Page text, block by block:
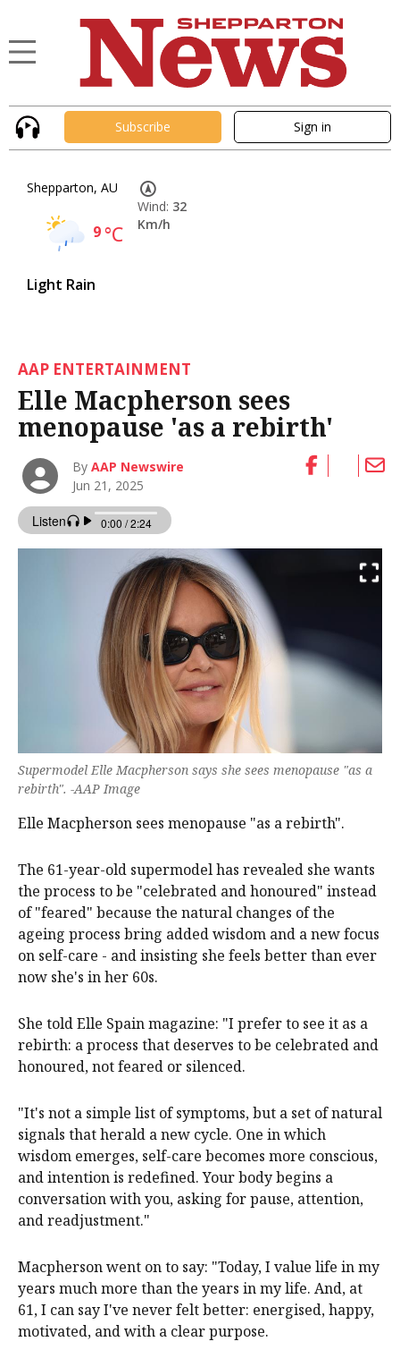
Subscribe Sign in
Shepparton, AU
9°C
Light Rain
Wind: 32
Km/h
AAP ENTERTAINMENT
Elle Macpherson sees
menopause 'as a rebirth'
ByAAP Newswire
Jun 21, 2025
Supermodel Elle Macpherson says she sees menopause "as a
rebirth". -AAP Image
Elle Macpherson sees menopause "as a rebirth".
The 61-year-old supermodel has revealed she wants
the process to be "celebrated and honoured" instead
of "feared" because the natural changes of the
ageing process bring added wisdom and a new focus
on self-care - and insisting she feels better than ever
now she's in her 60s.
She told Elle Spain magazine: "I prefer to see it as a
rebirth: a process that deserves to be celebrated and
honoured, not feared or silenced.
"It's not a simple list of symptoms, but a set of natural
signals that herald a new cycle. One in which
wisdom emerges, self-care becomes more conscious,
and intention is redefined. Your body begins a
conversation with you, asking for pause, attention,
and readjustment."
Macpherson went on to say: "Today, I value life in my
years much more than the years in my life. And, at
61, I can say I've never felt better: energised, happy,
motivated, and with a clear purpose.